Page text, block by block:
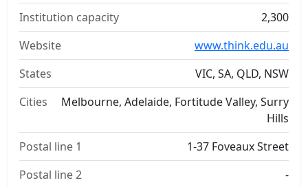
Institution capacity
2,300
Website
www.think.edu.au
States
VIC, SA, QLD, NSW
Cities
Melbourne, Adelaide, Fortitude Valley, Surry
Hills
Postal line 1
1-37 Foveaux Street
Postal line 2
-